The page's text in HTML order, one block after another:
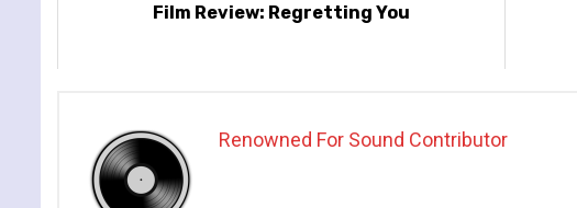
Film Review: Regretting You
Renowned For Sound Contributor